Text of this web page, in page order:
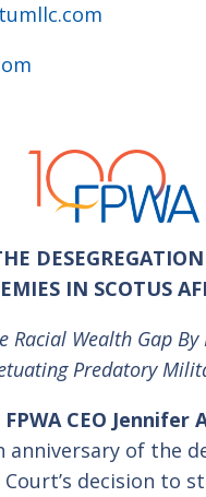
IN SCOTUS
Racial Wealth Gap
Predatory
FPWA CEO Jennifer
anniversary of the
decision to